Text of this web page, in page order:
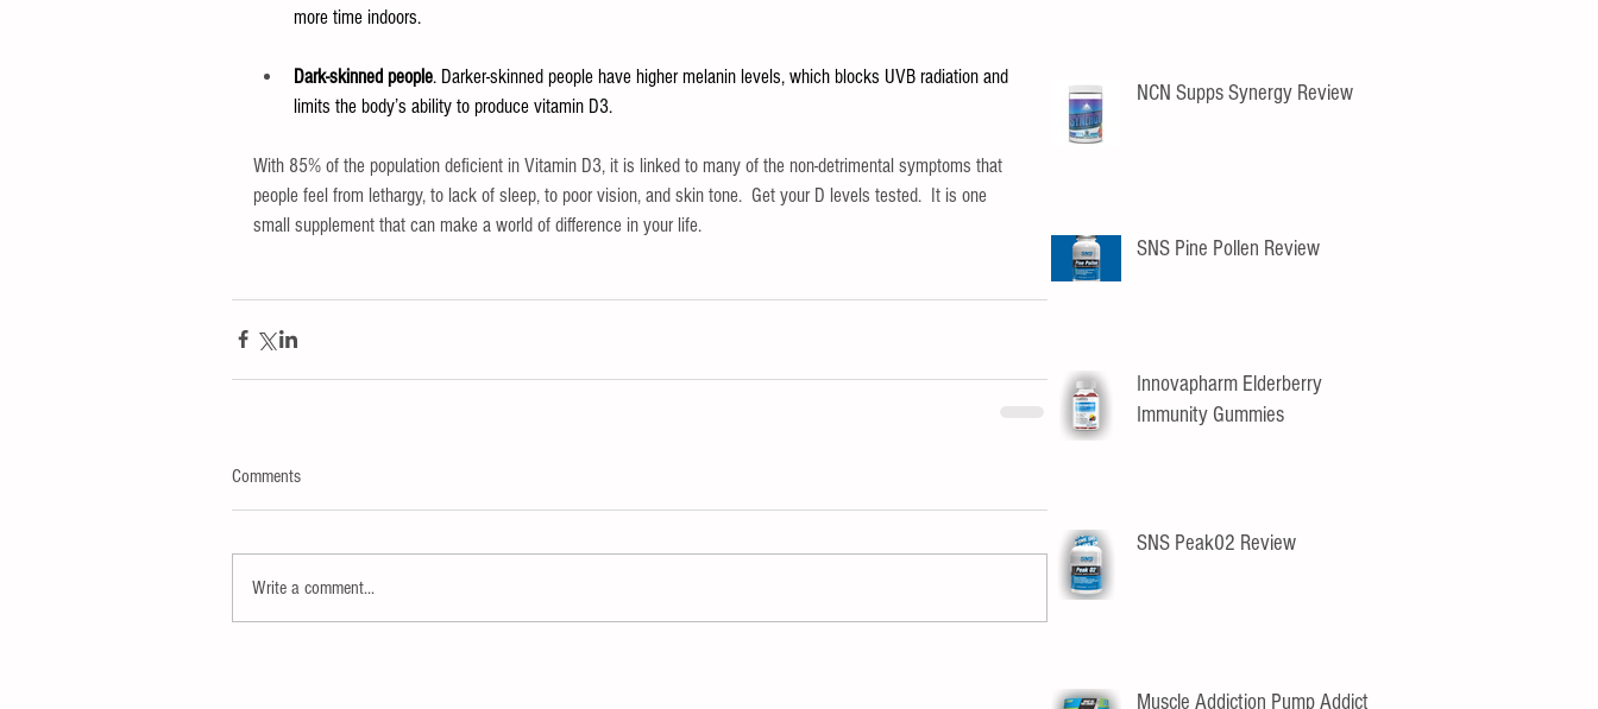
more time indoors.
Dark-skinned people. Darker-skinned people have higher melanin levels, which blocks UVB radiation and
limits the body’s ability to produce vitamin D3.
With 85% of the population deficient in Vitamin D3, it is linked to many of the non-detrimental symptoms that
people feel from lethargy, to lack of sleep, to poor vision, and skin tone.  Get your D levels tested.  It is one
small supplement that can make a world of difference in your life.
Comments
Write a comment...
NCN Supps Synergy Review
SNS Pine Pollen Review
Innovapharm Elderberry
Immunity Gummies
SNS Peak02 Review
Muscle Addiction Pump Addict